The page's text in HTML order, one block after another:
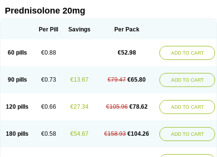
Prednisolone 20mg
Per Pill Savings Per Pack
60 pills €0.88 €52.98 ADD TO CART
90 pills €0.73 €13.67 €79.47 €65.80 ADD TO CART
120 pills €0.66 €27.34 €105.96 €78.62 ADD TO CART
180 pills €0.58 €54.67 €158.93 €104.26 ADD TO CART